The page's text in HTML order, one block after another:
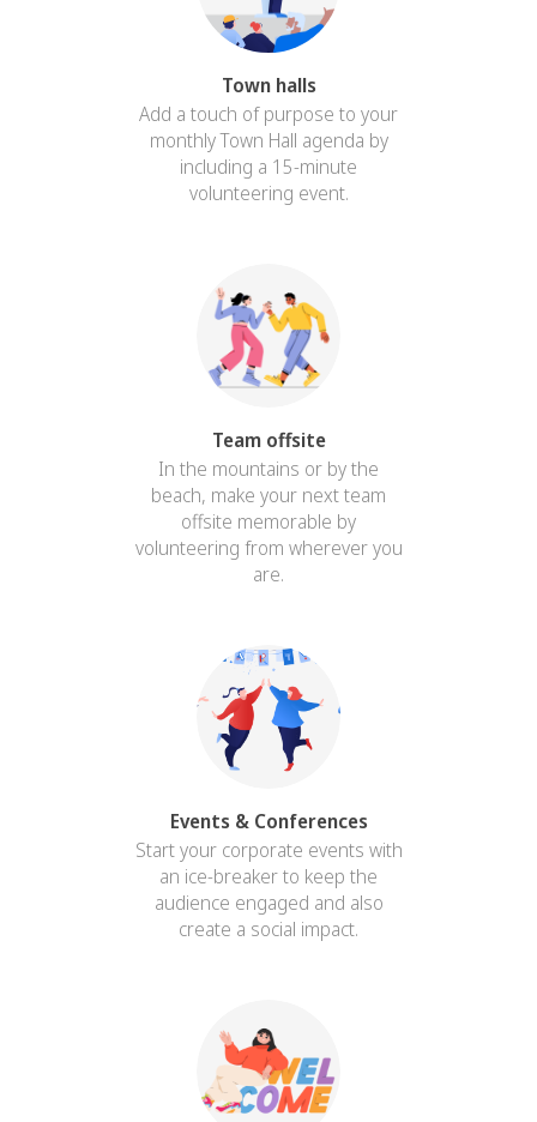
Town halls
Add a touch of purpose to your
monthly Town Hall agenda by
including a 15-minute
volunteering event.
Team offsite
In the mountains or by the
beach, make your next team
offsite memorable by
volunteering from wherever you
are.
Events & Conferences
Start your corporate events with
an ice-breaker to keep the
audience engaged and also
create a social impact.